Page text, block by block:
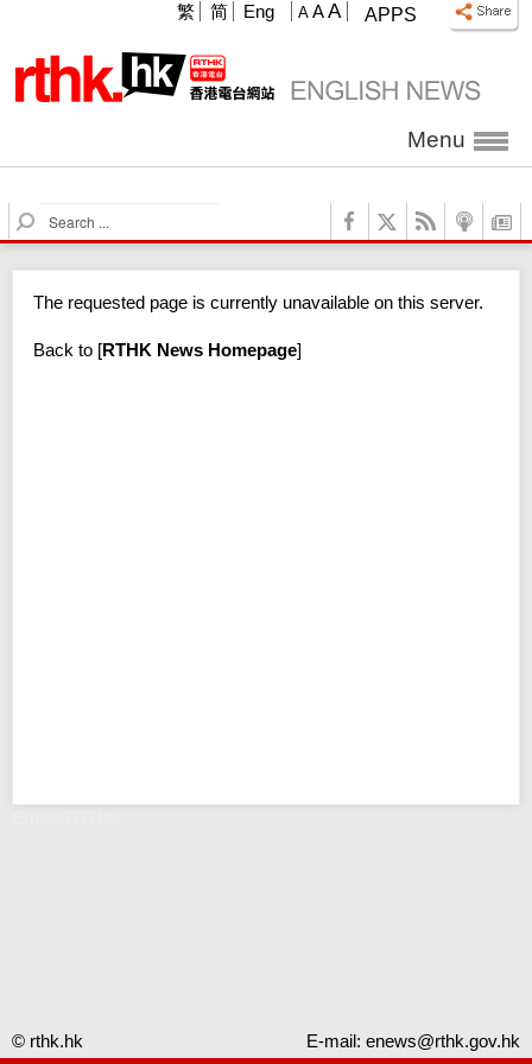
APPS
A A A
繁 简 Eng
Menu
S
e
c
The requested page is currently unavailable on this server.
Back to [RTHK News Homepage]
© rthk.hk E-mail: enews@rthk.gov.hk